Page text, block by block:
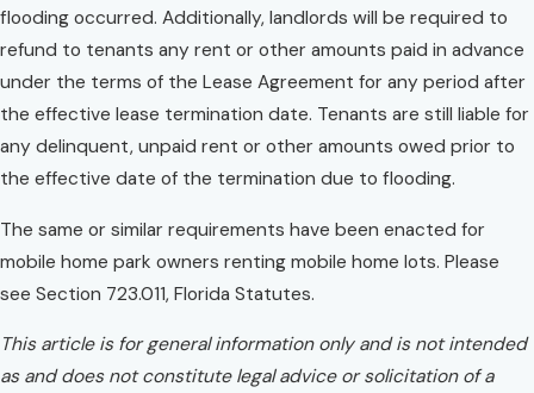
flooding occurred. Additionally, landlords will be required to
refund to tenants any rent or other amounts paid in advance
under the terms of the Lease Agreement for any period after
the effective lease termination date. Tenants are still liable for
any delinquent, unpaid rent or other amounts owed prior to
the effective date of the termination due to flooding.
The same or similar requirements have been enacted for
mobile home park owners renting mobile home lots. Please
see Section 723.011, Florida Statutes.
This article is for general information only and is not intended
as and does not constitute legal advice or solicitation of a